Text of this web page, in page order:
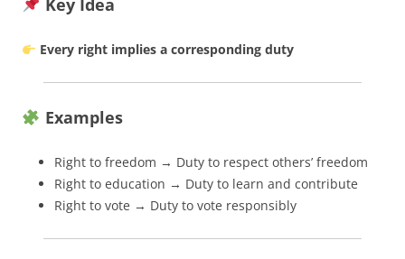
Key Idea
Every right implies a corresponding duty
Examples
Right to freedom → Duty to respect others’ freedom
Right to education → Duty to learn and contribute
Right to vote → Duty to vote responsibly